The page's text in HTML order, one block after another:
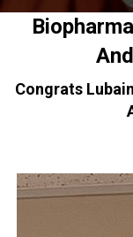
Congrats